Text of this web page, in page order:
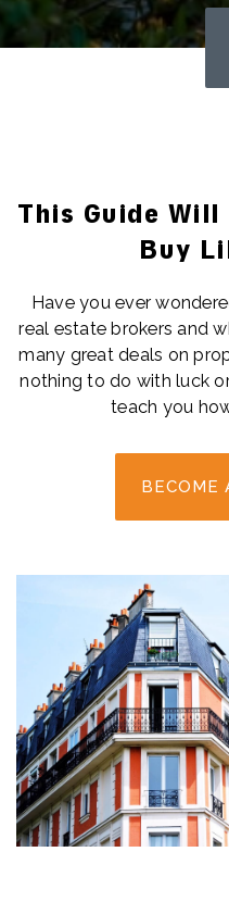
This Guide Will
Buy
Have you ever
real estate brokers and
many great deals on
nothing to do with luck
teach you
BECOME